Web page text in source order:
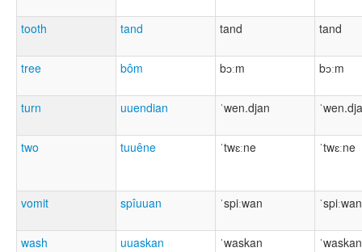
tooth tand tand tand
tree bôm bɔːm bɔːm
turn uuendian ˈwen.djan
two tuuêne ˈtwɛːne ˈtwɛːne
vomit spîuuan ˈspiːwan ˈspiːwan
wash uuaskan ˈwaskan ˈwaskan